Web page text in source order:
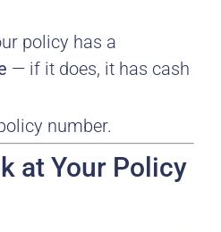
policy has a
— if it does, it has cash
number.
at Your Policy